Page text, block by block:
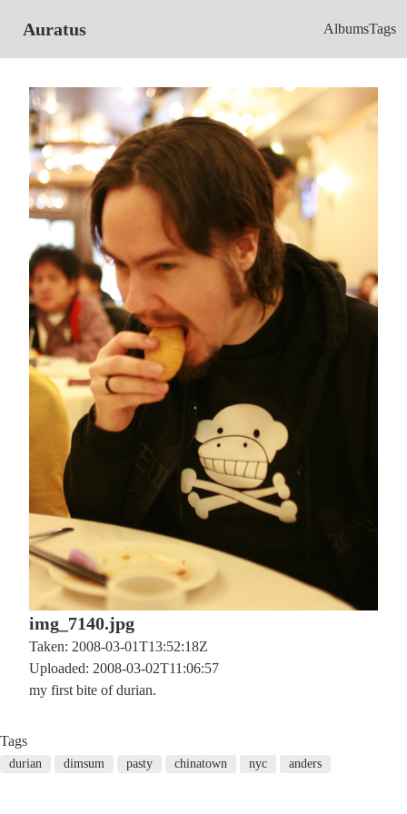
Auratus AlbumsTags
img_7140.jpg
Taken: 2008-03-01T13:52:18Z
Uploaded: 2008-03-02T11:06:57
my first bite of durian.
Tags
durian dimsum pasty chinatown nyc anders